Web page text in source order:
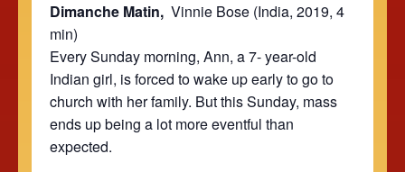
Dimanche Matin, Vinnie Bose (India, 2019, 4
min)
Every Sunday morning, Ann, a 7- year-old
Indian girl, is forced to wake up early to go to
church with her family. But this Sunday, mass
ends up being a lot more eventful than
expected.